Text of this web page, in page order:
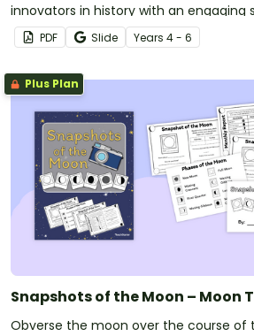
innovators in history with an engaging
biography template.
PDF Slide Years 4 - 6
Plus Plan
Snapshots of the Moon – Moon
Obverse the moon over the course